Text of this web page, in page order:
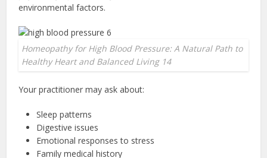
environmental factors.
Homeopathy for High Blood Pressure: A Natural Path to
Healthy Heart and Balanced Living 14
Your practitioner may ask about:
Sleep patterns
Digestive issues
Emotional responses to stress
Family medical history